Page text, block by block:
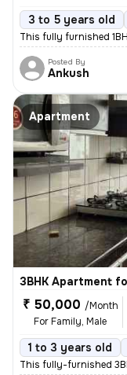
3 to 5 years old
This fully furnished
Posted By
Ankush
Apartment
3BHK Apartment
₹ 50,000 /Month
For Family, Male
1 to 3 years old
This fully-furnished